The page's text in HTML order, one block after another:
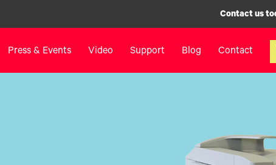
Contact us
Press & Events Video Support Blog Contact
LF900
LF600